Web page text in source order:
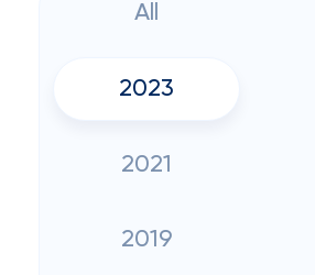
All
2023
2021
2019